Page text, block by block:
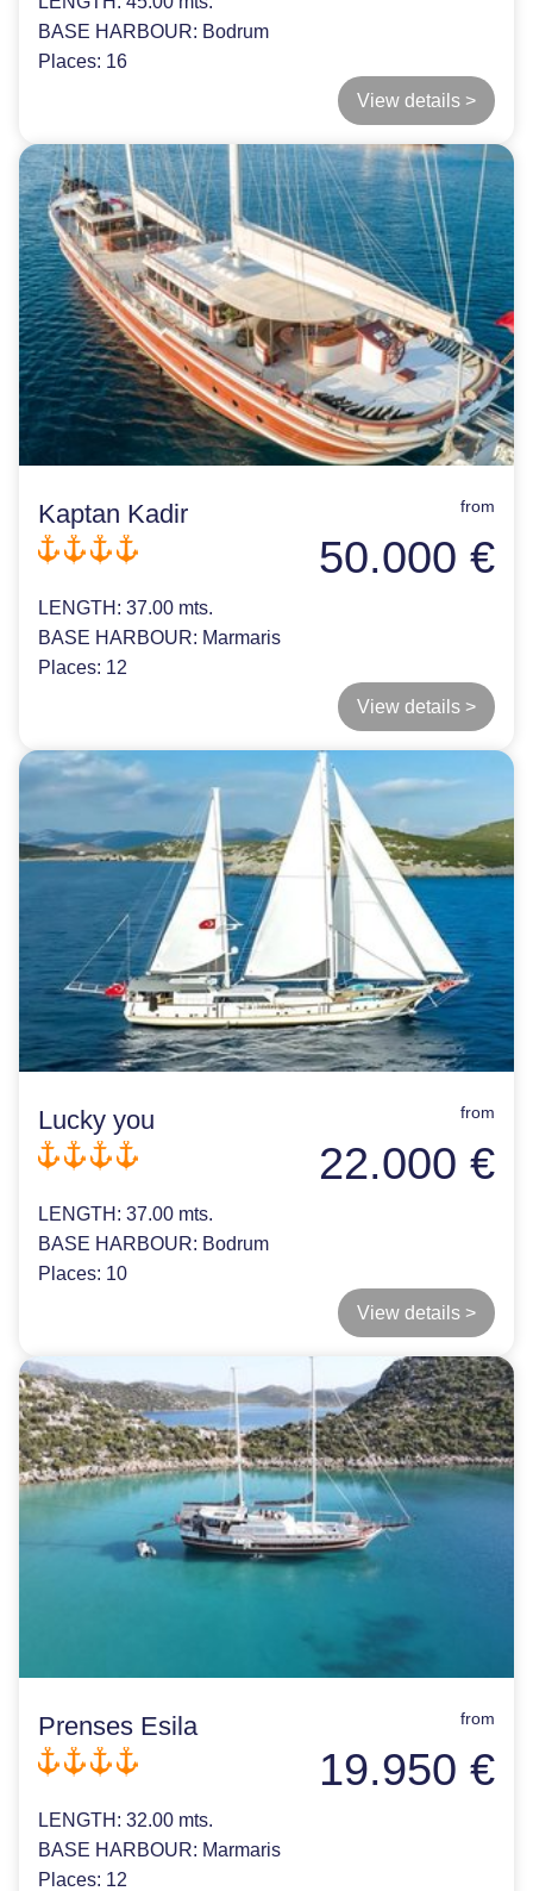
BASE HARBOUR: Bodrum
Places: 16
View details >
Kaptan Kadir from
50.000 €
LENGTH: 37.00 mts.
BASE HARBOUR: Marmaris
Places: 12
View details >
Lucky you from
22.000 €
LENGTH: 37.00 mts.
BASE HARBOUR: Bodrum
Places: 10
View details >
Prenses Esila from
19.950 €
LENGTH: 32.00 mts.
BASE HARBOUR: Marmaris
Places: 12